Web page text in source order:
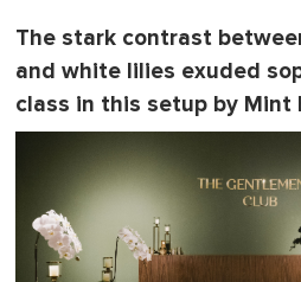
The stark contrast
and white lilies exuded
class in this setup by Mint